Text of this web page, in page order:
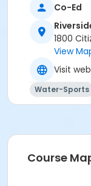
the instructor
Registrations
River Center
Co-Ed
1800
View
Visit
Water-Sports
Course